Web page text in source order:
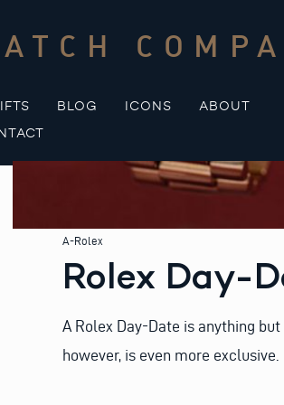
BLOG ICONS
ABOUT
A-Rolex
Rolex Day-
A Rolex Day-Date is anything but
however, is even more exclusive.